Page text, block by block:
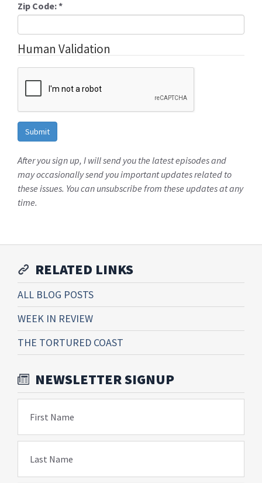
Zip Code:*
Human Validation
After you sign up, I will send you the latest episodes and
may occasionally send you important updates related to
these issues. You can unsubscribe from these updates at any
time.
RELATED LINKS
ALL BLOG POSTS
WEEK IN REVIEW
THE TORTURED COAST
NEWSLETTER SIGNUP
First Name
Last Name